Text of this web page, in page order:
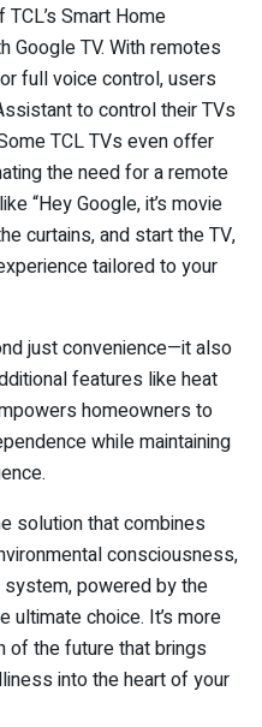
Smart Home
Google TV. With remotes
full voice control, users
to control their TVs
TCL TVs even offer
the need for a remote
“Hey Google, it’s movie
curtains, and start the TV,
tailored to your
just convenience—it also
features like heat
homeowners to
while maintaining
solution that combines
consciousness,
system, powered by the
ultimate choice. It’s more
of the future that brings
into the heart of your